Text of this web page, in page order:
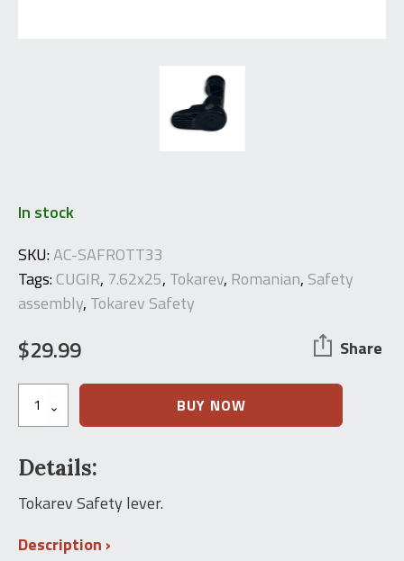
In stock
SKU:AC-SAFROTT33
Tags:CUGIR, 7.62x25, Tokarev, Romanian, Safety
assembly, Tokarev Safety
$29.99 Share
Tokarev
Safety
Assembly
BUY NOW
Details:
Tokarev Safety lever.
Description